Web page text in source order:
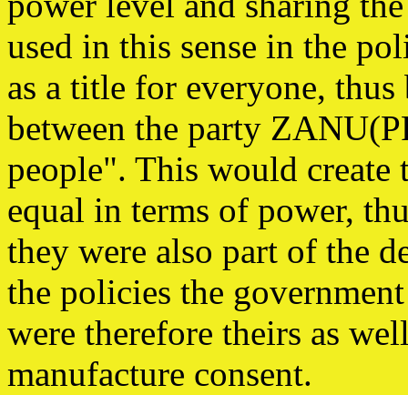
used in this sense in the
as a title for everyone,
between the party
people". This would create
equal in terms of power,
they were also part of the
the policies the
were therefore theirs as
manufacture consent.